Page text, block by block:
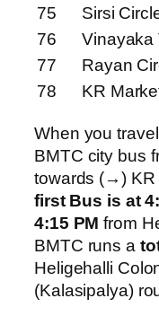
75
Sirsi
76
Vinayaka
77
Rayan
78
KR
When you
BMTC city bus
towards (→) KR
first Bus is at
4:15 PM from
BMTC runs a
Heligehalli
(Kalasipalya)